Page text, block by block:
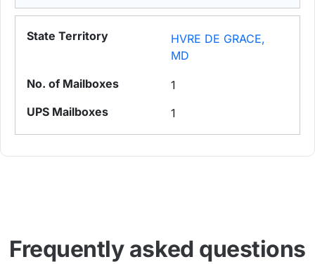
HVRE DE GRACE,
MD
1
1
Frequently asked questions